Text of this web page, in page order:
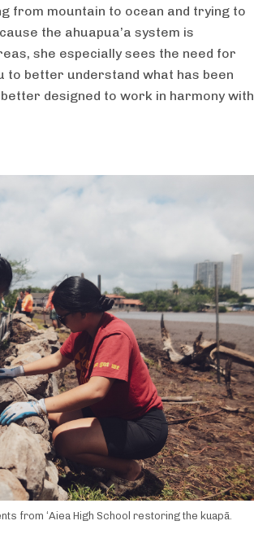
from mountain to ocean and trying to
the ahuapua’a system is
she especially sees the need for
to better understand what has been
designed to work in harmony with
from ʻAiea High School restoring the kuapā.